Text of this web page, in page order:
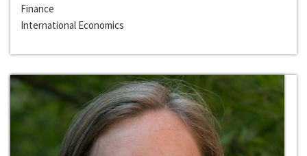
Finance
International Economics